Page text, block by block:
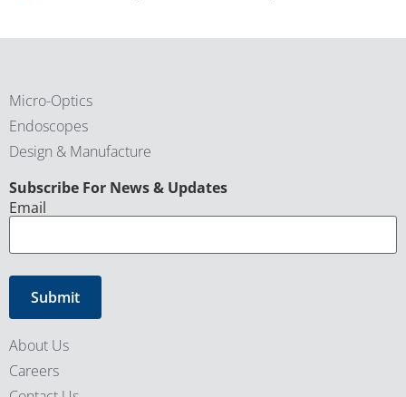
Micro-Optics
Endoscopes
Design & Manufacture
Subscribe For News & Updates
CAPTCHA
Email
About Us
Careers